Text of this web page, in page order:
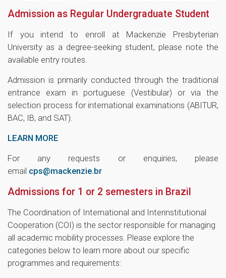
Admission as Regular Undergraduate Student
If you intend to enroll at Mackenzie Presbyterian
University as a degree-seeking student, please note the
available entry routes.
Admission is primarily conducted through the traditional
entrance exam in portuguese (Vestibular) or via the
selection process for international examinations (ABITUR,
BAC, IB, and SAT).
LEARN MORE
For any requests or enquiries, please
email cps@mackenzie.br
Admissions for 1 or 2 semesters in Brazil
The Coordination of International and Interinstitutional
Cooperation (COI) is the sector responsible for managing
all academic mobility processes. Please explore the
categories below to learn more about our specific
programmes and requirements: